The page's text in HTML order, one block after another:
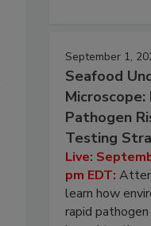
September 1,
Seafood
Microscope:
Pathogen
Testing
Live:
pm EDT:
learn how
rapid